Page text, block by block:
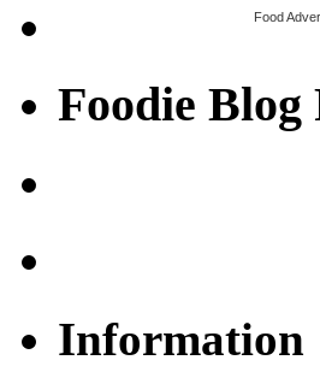
Food
Foodie Blog
Information